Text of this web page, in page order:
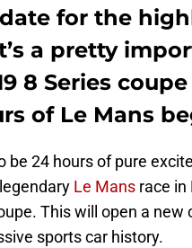
for the
a pretty
8 Series
of Le Mans
be 24 hours of pure
Le Mans race in
This will open a
sports car history.